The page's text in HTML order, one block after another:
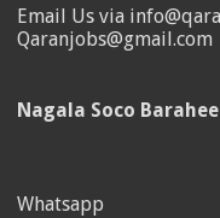
Email Us via
Qaranjobs@gmail.com
Nagala Soco
Whatsapp